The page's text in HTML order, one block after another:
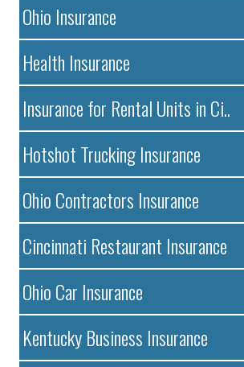
Ohio Insurance
Health Insurance
Insurance for Rental Units in Ci..
Hotshot Trucking Insurance
Ohio Contractors Insurance
Cincinnati Restaurant Insurance
Ohio Car Insurance
Kentucky Business Insurance